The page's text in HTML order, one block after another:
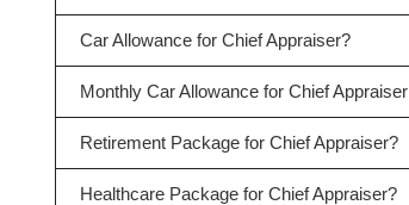
Car Allowance for Chief Appraiser?
Monthly Car Allowance for Chief Appraiser
Retirement Package for Chief Appraiser?
Healthcare Package for Chief Appraiser?